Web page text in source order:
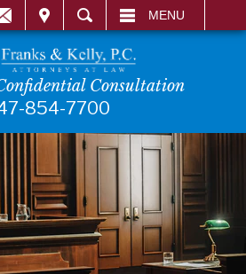
MENU
Consultation
854-7700